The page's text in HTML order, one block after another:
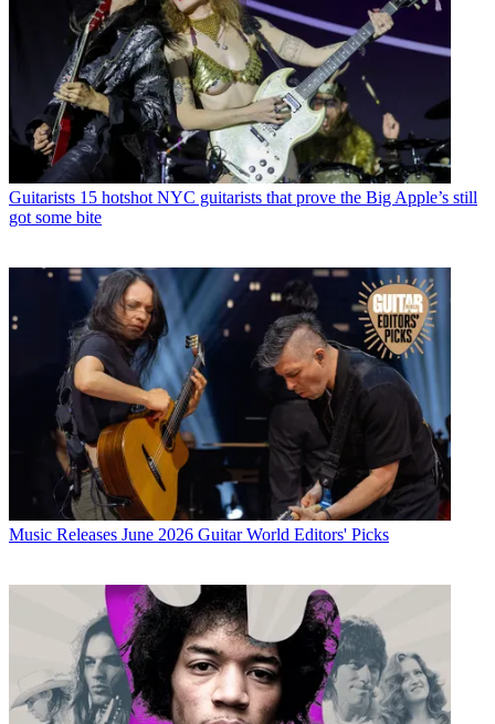
Guitarists 15 hotshot NYC guitarists that prove the Big Apple’s still
got some bite
Music Releases June 2026 Guitar World Editors' Picks